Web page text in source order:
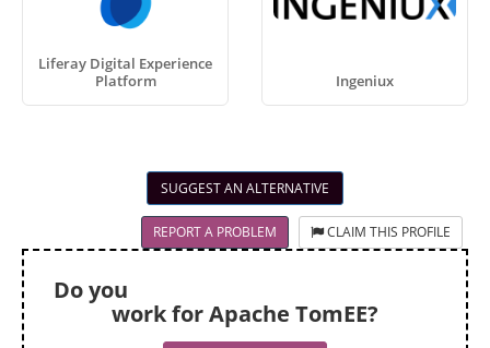
Liferay Digital Experience
Platform
Ingeniux
SUGGEST AN ALTERNATIVE
REPORT A PROBLEM CLAIM THIS PROFILE
Do you
work for Apache TomEE?